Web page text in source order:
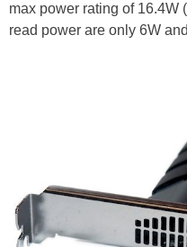
max power rating of 16.4W
read power are only 6W